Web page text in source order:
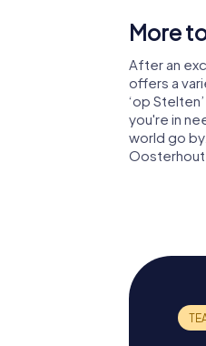
More
After an
offers a
‘op
you're in
world go
Oosterhout